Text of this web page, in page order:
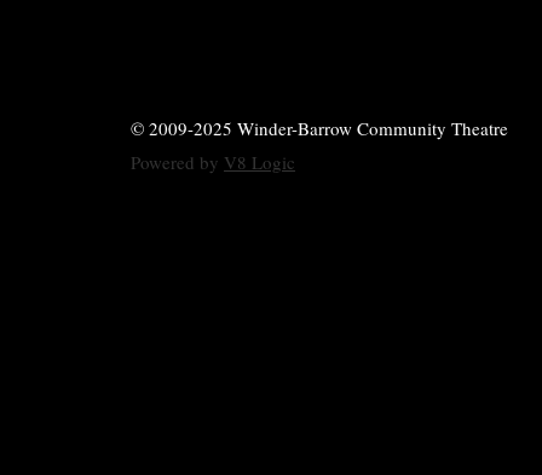
© 2009-2025 Winder-Barrow Community Theatre
Powered by V8 Logic